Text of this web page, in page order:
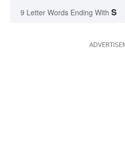
9 Letter Words Ending With S